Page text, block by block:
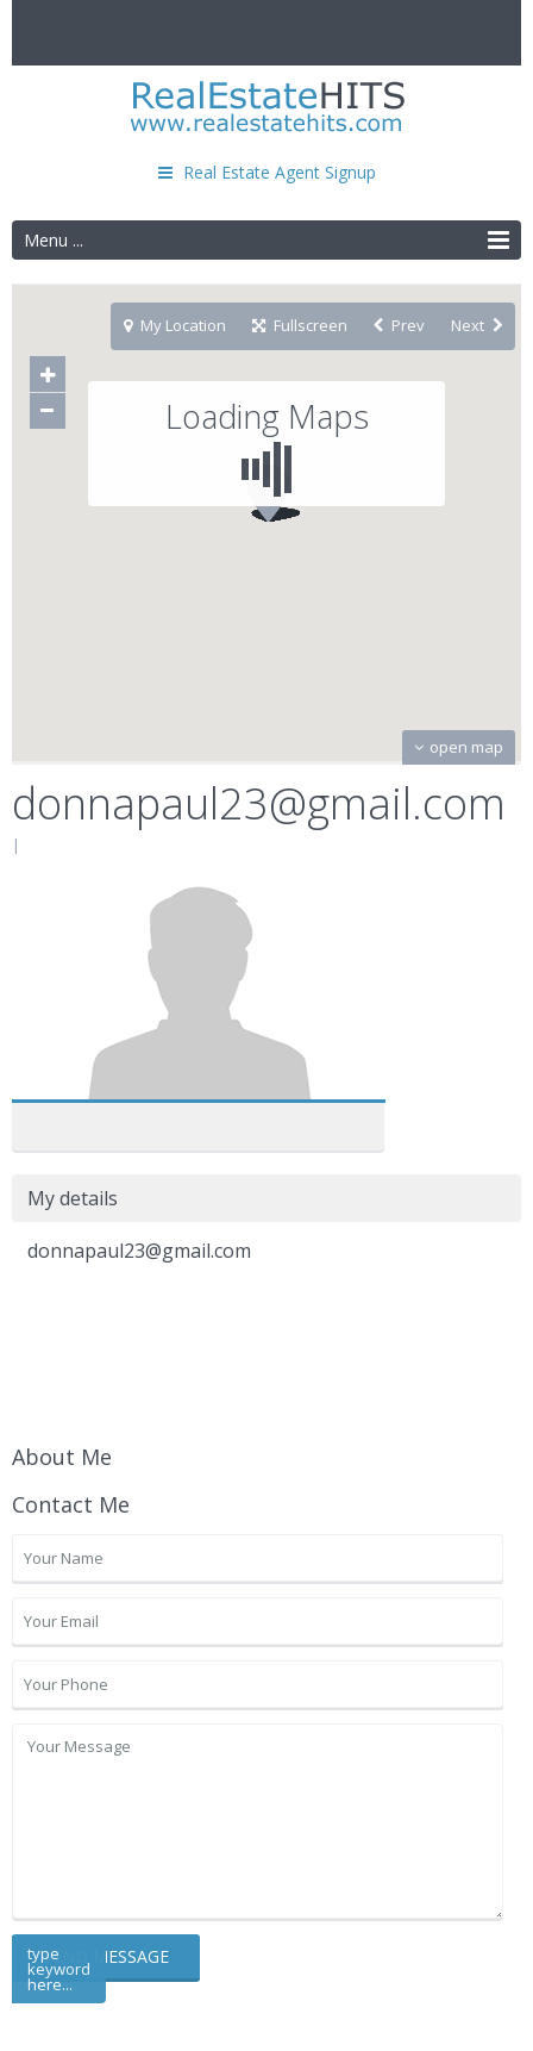
Real Estate Agent Signup
Menu ...
Loading Maps
open map
My Location Fullscreen Prev Next
donnapaul23@gmail.com
|
My details
donnapaul23@gmail.com
About Me
Contact Me
type
keyword
here...